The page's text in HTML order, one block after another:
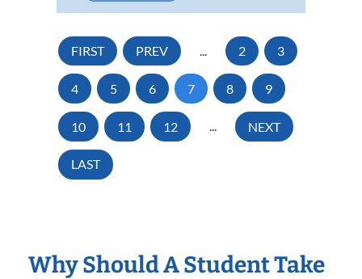
FIRST PREV ... 2 3
4 5 6 7 8 9
10 11 12 ... NEXT
LAST
Why Should A Student Take